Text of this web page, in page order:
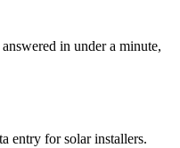
in under a minute,
entry for solar installers.